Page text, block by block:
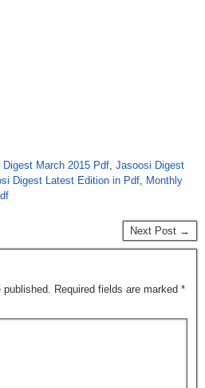
Digest March 2015 Pdf, Jasoosi Digest
Digest Latest Edition in Pdf, Monthly
Next Post →
published. Required fields are marked *